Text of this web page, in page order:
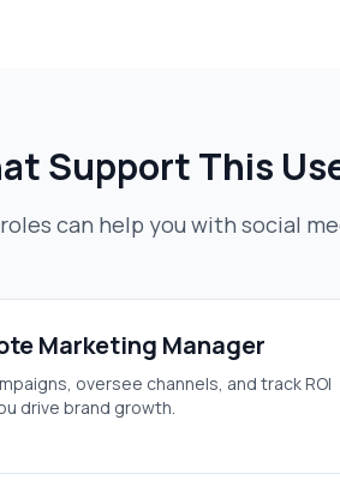
Support This
can help you with social
Marketing Manager
oversee channels, and track ROI
drive brand growth.